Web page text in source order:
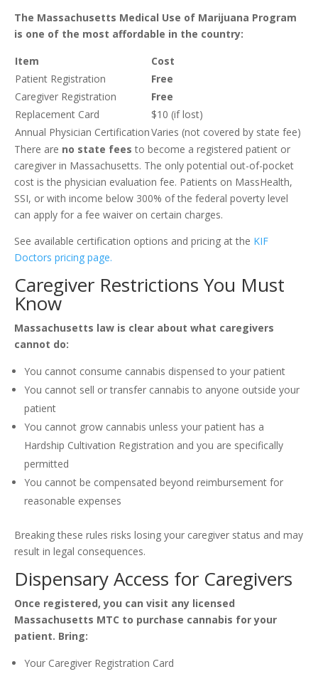
The Massachusetts Medical Use of Marijuana Program
is one of the most affordable in the country:
Item
Cost
Patient Registration
Free
Caregiver Registration
Free
Replacement Card
$10 (if lost)
Annual Physician CertificationVaries (not covered by state fee)
There are no state fees to become a registered patient or
caregiver in Massachusetts. The only potential out-of-pocket
cost is the physician evaluation fee. Patients on MassHealth,
SSI, or with income below 300% of the federal poverty level
can apply for a fee waiver on certain charges.
See available certification options and pricing at the KIF
Doctors pricing page.
Caregiver Restrictions You Must
Know
Massachusetts law is clear about what caregivers
cannot do:
You cannot consume cannabis dispensed to your patient
You cannot sell or transfer cannabis to anyone outside your
patient
You cannot grow cannabis unless your patient has a
Hardship Cultivation Registration and you are specifically
permitted
You cannot be compensated beyond reimbursement for
reasonable expenses
Breaking these rules risks losing your caregiver status and may
result in legal consequences.
Dispensary Access for Caregivers
Once registered, you can visit any licensed
Massachusetts MTC to purchase cannabis for your
patient. Bring:
Your Caregiver Registration Card